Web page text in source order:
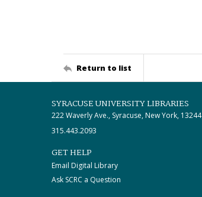
Return to list
SYRACUSE UNIVERSITY LIBRARIES
222 Waverly Ave., Syracuse, New York, 13244
315.443.2093
GET HELP
Email Digital Library
Ask SCRC a Question